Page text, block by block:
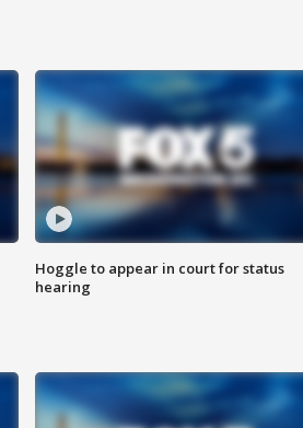
Hoggle to appear in court for status
hearing